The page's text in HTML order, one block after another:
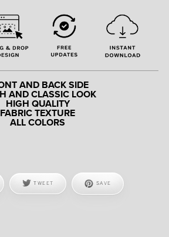
AND BACK SIDE
AND CLASSIC LOOK
HIGH QUALITY
FABRIC TEXTURE
ALL COLORS
TWEET SAVE